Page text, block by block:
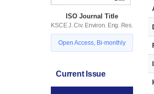
ISO Journal Title
KSCE J. Civ. Environ. Eng. Res.
Open Access, Bi-monthly
Current Issue